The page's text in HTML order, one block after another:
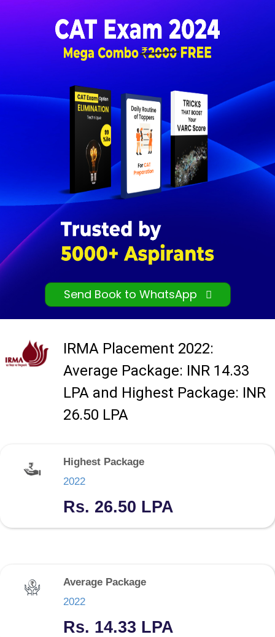
Send Book to WhatsApp
IRMA Placement 2022:
Average Package: INR 14.33
LPA and Highest Package: INR
26.50 LPA
Highest Package
2022
Rs. 26.50 LPA
Average Package
2022
Rs. 14.33 LPA